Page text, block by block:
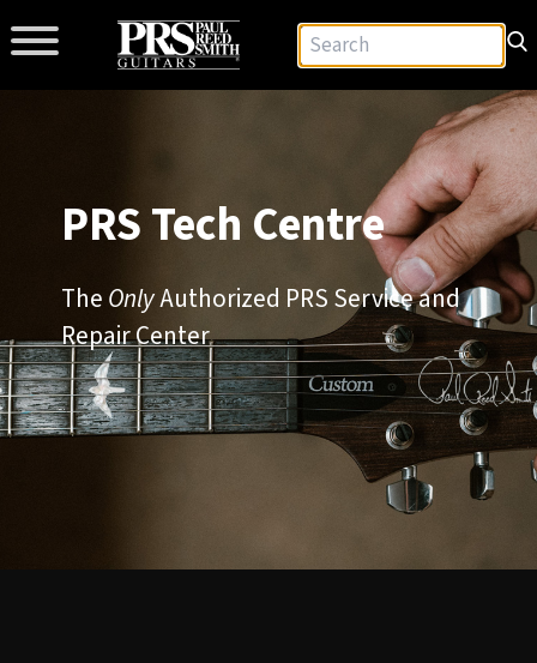
PRS Tech Centre
TheOnlyAuthorized PRS Service and
Repair Center